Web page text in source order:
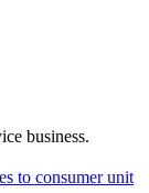
business.
to consumer unit